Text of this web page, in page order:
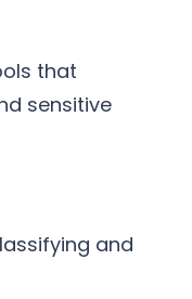
that
sensitive
and